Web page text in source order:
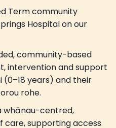
Term community
Hospital on our
community-based
intervention and support
years) and their
rohe.
whānau-centred,
supporting access